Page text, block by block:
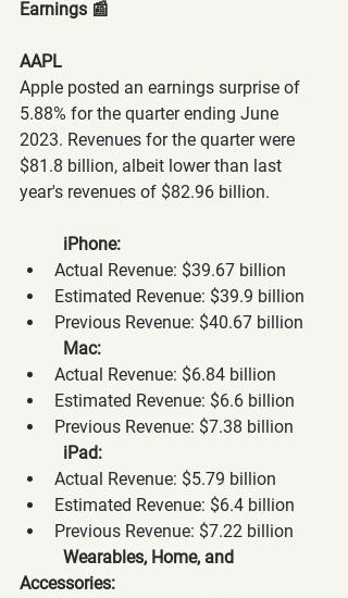
Earnings 📰
AAPL
Apple posted an earnings surprise of
5.88% for the quarter ending June
2023. Revenues for the quarter were
$81.8 billion, albeit lower than last
year's revenues of $82.96 billion.
iPhone:
Actual Revenue: $39.67 billion
Estimated Revenue: $39.9 billion
Previous Revenue: $40.67 billion
Mac:
Actual Revenue: $6.84 billion
Estimated Revenue: $6.6 billion
Previous Revenue: $7.38 billion
iPad:
Actual Revenue: $5.79 billion
Estimated Revenue: $6.4 billion
Previous Revenue: $7.22 billion
Wearables, Home, and
Accessories: